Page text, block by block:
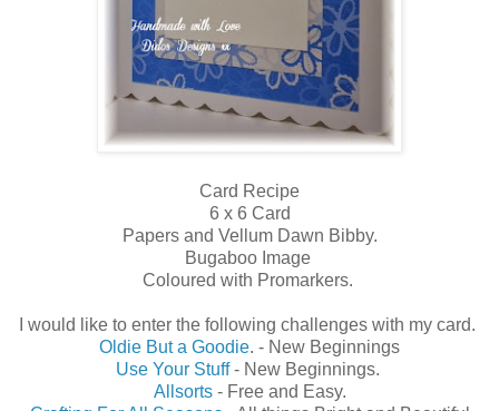
Card Recipe
6 x 6 Card
Papers and Vellum Dawn Bibby.
Bugaboo Image
Coloured with Promarkers.
I would like to enter the following challenges with my card.
Oldie But a Goodie. - New Beginnings
Use Your Stuff- New Beginnings.
Allsorts- Free and Easy.